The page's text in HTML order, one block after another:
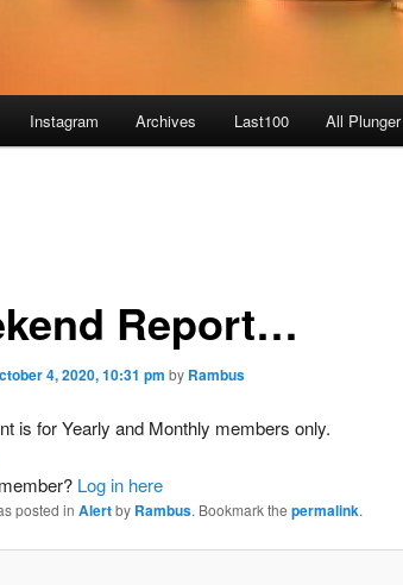
Instagram Archives Last100 All Plunger
Report…
4, 2020, 10:31 pm by Rambus
is for Yearly and Monthly members only.
Log in here
posted in Alertby Rambus. Bookmark the permalink.